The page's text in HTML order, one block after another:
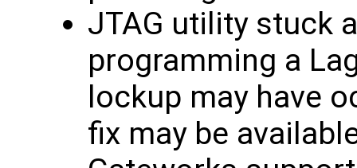
JTAG utility stuck
programming a
lockup may have
fix may be